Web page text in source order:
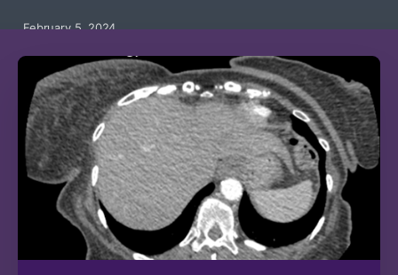
February 5, 2024